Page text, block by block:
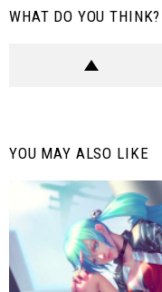
WHAT DO YOU THINK?
YOU MAY ALSO LIKE